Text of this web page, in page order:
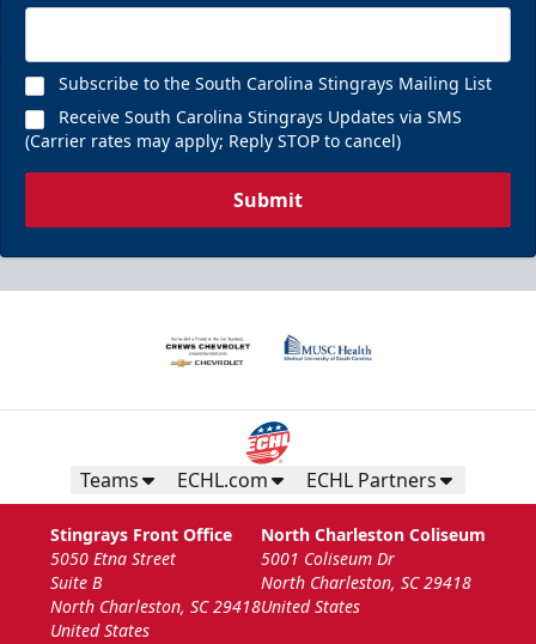
Subscribe to the South Carolina Stingrays Mailing List
Receive South Carolina Stingrays Updates via SMS
(Carrier rates may apply; Reply STOP to cancel)
Submit
Teams ECHL.com ECHL Partners
Stingrays Front Office
5050 Etna Street
Suite B
North Charleston, SC 29418
United States
North Charleston Coliseum
5001 Coliseum Dr
North Charleston, SC 29418
United States